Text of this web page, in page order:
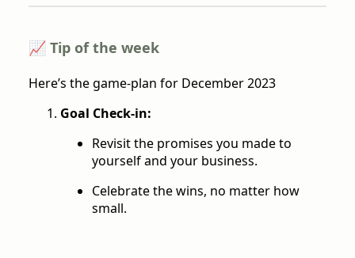
📈 Tip of the week
Here’s the game-plan for December 2023
Goal Check-in:
Revisit the promises you made to
yourself and your business.
Celebrate the wins, no matter how
small.